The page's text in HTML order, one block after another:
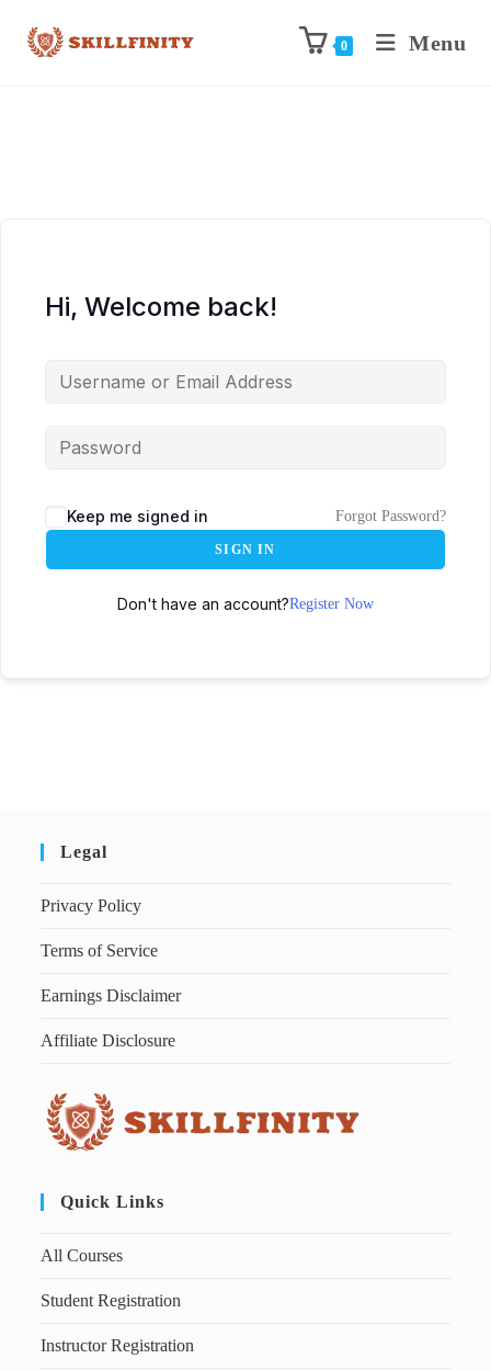
0 Menu
Hi, Welcome back!
Keep me signed in Forgot Password?
SIGN IN
Don't have an account?Register Now
Legal
Privacy Policy
Terms of Service
Earnings Disclaimer
Affiliate Disclosure
Quick Links
All Courses
Student Registration
Instructor Registration